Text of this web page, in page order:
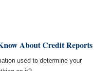
About Credit Reports
used to determine your